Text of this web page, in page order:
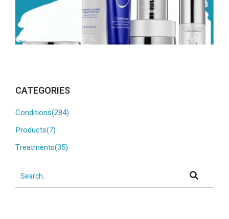
CATEGORIES
Conditions(284)
Products(7)
Treatments(35)